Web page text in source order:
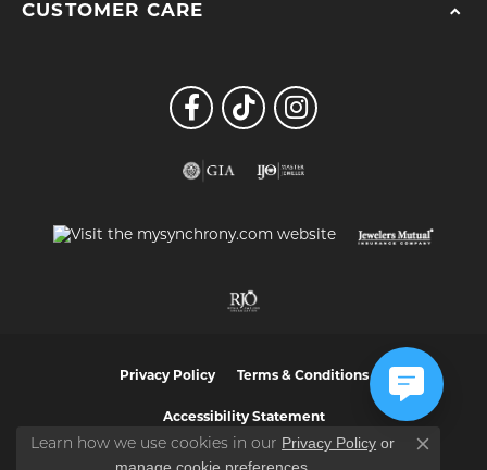
CUSTOMER CARE
Privacy Policy Terms & Conditions
Accessibility Statement
Learn how we use cookies in our Privacy Policy or
Close